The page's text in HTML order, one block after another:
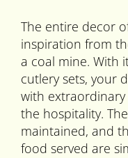
The entire decor
inspiration from
a coal mine. With
cutlery sets, your
with extraordinary
the hospitality.
maintained, and
food served are